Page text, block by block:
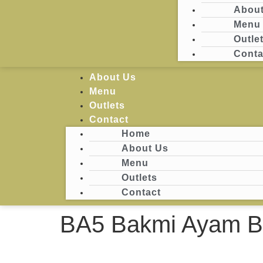
About Us
Menu
Outlets
Contact
Home
About Us
Menu
Outlets
Contact
Menu
BA5 Bakmi Ayam